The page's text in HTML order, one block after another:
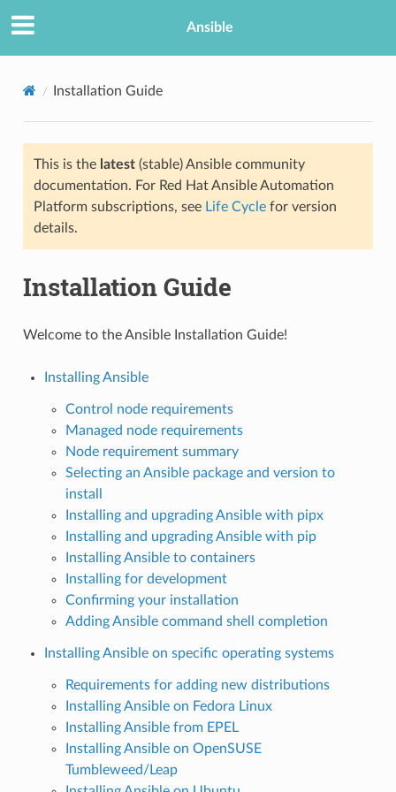
Ansible
Installation Guide
This is the latest(stable) Ansible community
documentation. For Red Hat Ansible Automation
Platform subscriptions, see Life Cyclefor version
details.
Installation Guide
Welcome to the Ansible Installation Guide!
Installing Ansible
Control node requirements
Managed node requirements
Node requirement summary
Selecting an Ansible package and version to
install
Installing and upgrading Ansible with pipx
Installing and upgrading Ansible with pip
Installing Ansible to containers
Installing for development
Confirming your installation
Adding Ansible command shell completion
Installing Ansible on specific operating systems
Requirements for adding new distributions
Installing Ansible on Fedora Linux
Installing Ansible from EPEL
Installing Ansible on OpenSUSE
Tumbleweed/Leap